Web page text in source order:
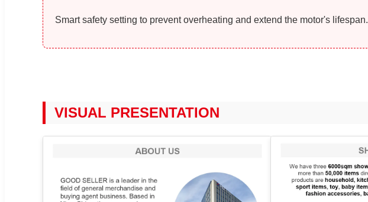
Smart safety setting to prevent overheating and extend the motor's lifespan.
VISUAL PRESENTATION